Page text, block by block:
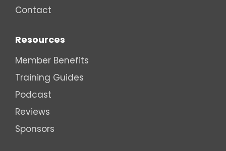
Contact
Resources
Member Benefits
Training Guides
Podcast
Reviews
Sponsors